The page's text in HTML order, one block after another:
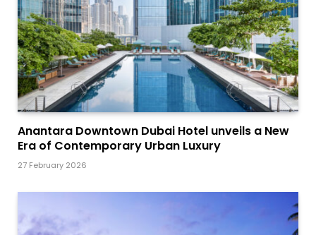
Anantara Downtown Dubai Hotel unveils a New
Era of Contemporary Urban Luxury
27 February 2026